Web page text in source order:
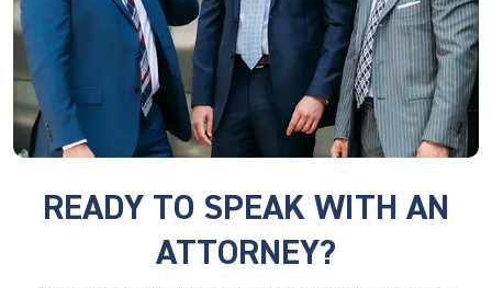
READY TO SPEAK WITH AN
ATTORNEY?